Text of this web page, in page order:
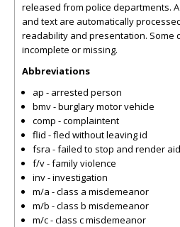
released from police departments.
and text are automatically
readability and presentation. Some
incomplete or missing.
Abbreviations
ap - arrested person
bmv - burglary motor vehicle
comp - complaintent
flid - fled without leaving id
fsra - failed to stop and render aid
f/v - family violence
inv - investigation
m/a - class a misdemeanor
m/b - class b misdemeanor
m/c - class c misdemeanor